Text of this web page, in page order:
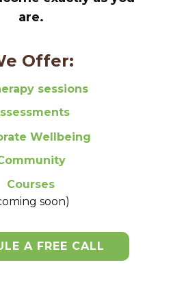
are.
Offer:
sessions
A FREE CALL
Wellbeing
Courses
soon)